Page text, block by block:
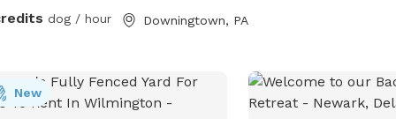
own Sniffspot. Come play!
dog / hour Downingtown, PA
New